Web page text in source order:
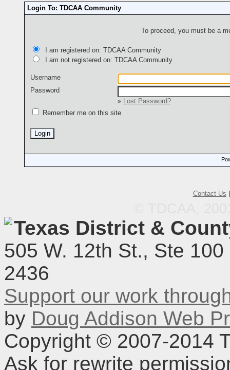
Login To: TDCAA Community
To proceed, you must be a
I am registered on: TDCAA Community
I am not registered on: TDCAA Community
Username
Password
»
Lost Password?
Remember me on this site
Contact Us
Texas District &
505 W. 12th St., Ste
2436
Support our work
by Doug Addison Web
Copyright © 2007-2014
Ask for rewrite